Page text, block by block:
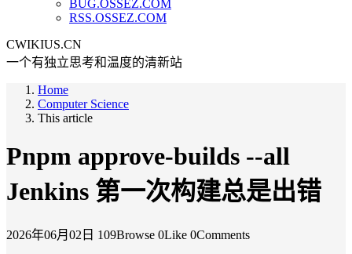
BUG.OSSEZ.COM
RSS.OSSEZ.COM
CWIKIUS.CN
一个有独立思考和温度的清新站
Home
Computer Science
This article
Pnpm approve-builds --all
Jenkins 第一次构建总是出错
2026年06月02日 109Browse 0Like 0Comments